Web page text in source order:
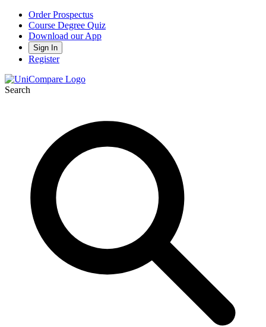
Order Prospectus
Course Degree Quiz
Download our App
Sign In
Register
Search